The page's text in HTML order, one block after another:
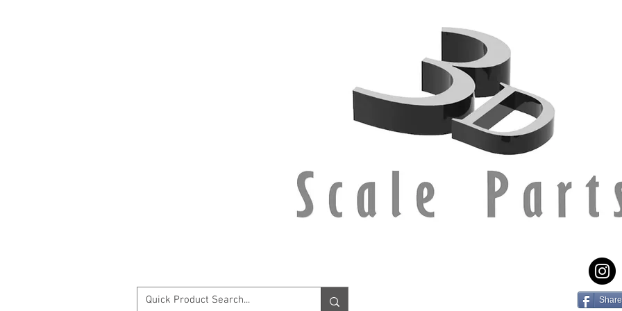
Share